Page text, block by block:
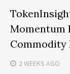
Momentum
Commodity
2 WEEKS AGO